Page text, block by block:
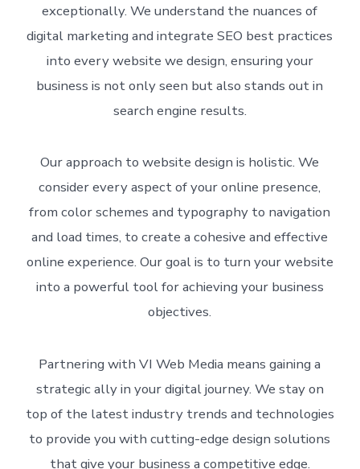
exceptionally. We understand the nuances of
digital marketing and integrate SEO best practices
into every website we design, ensuring your
business is not only seen but also stands out in
search engine results.
Our approach to website design is holistic. We
consider every aspect of your online presence,
from color schemes and typography to navigation
and load times, to create a cohesive and effective
online experience. Our goal is to turn your website
into a powerful tool for achieving your business
objectives.
Partnering with VI Web Media means gaining a
strategic ally in your digital journey. We stay on
top of the latest industry trends and technologies
to provide you with cutting-edge design solutions
that give your business a competitive edge.